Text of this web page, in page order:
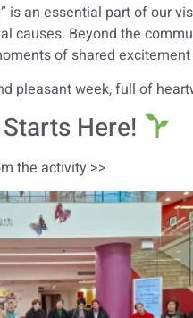
is an essential part of our
causes. Beyond the
of shared
pleasant week, full of
Here!
the activity >>